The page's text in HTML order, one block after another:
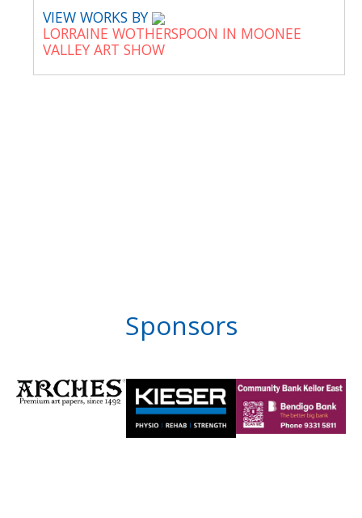
VIEW WORKS BY
LORRAINE WOTHERSPOON IN MOONEE
VALLEY ART SHOW
Sponsors